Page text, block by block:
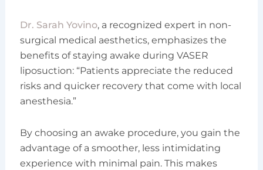
Dr. Sarah Yovino, a recognized expert in non-
surgical medical aesthetics, emphasizes the
benefits of staying awake during VASER
liposuction: “Patients appreciate the reduced
risks and quicker recovery that come with local
anesthesia.”
By choosing an awake procedure, you gain the
advantage of a smoother, less intimidating
experience with minimal pain. This makes